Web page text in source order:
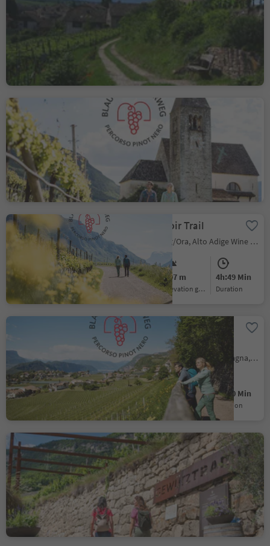
Cornaiano/Girlan
Easy
Difficulty Elevation gain
0h:22 Min
duration
Pinot Noir Walkway -
alternative route:
Neumarkt/Egna -
Mazon/Mazzon -
Vill/Villa
Easy
Difficulty
228 m
Elevation gain
1h:33 Min
duration
The Pinot Noir Trail
Ora/Auer, Auer/Ora, Alto Adige Wine Road
Medium 607 m
Elevation gain
4h:49 Min
duration
Pinot Noir Walkway -
alternative route:
Montan/Montagna -
Glen/Gleno -
Montan/Montagna
Pinzano/Pinzon, Montan/Montagna, Alto Adige Wine Road
Difficulty
140 m
Elevation gain
1h:10 Min
duration
Gewürztraminer hiking
trail
Medium
Difficulty
110 m
Elevation gain
0h:48 Min
duration